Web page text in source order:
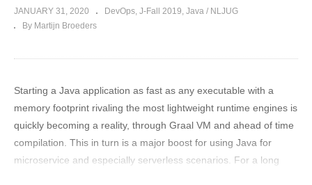
JANUARY 31, 2020 DevOps J-Fall 2019 Java / NLJUG
By Martijn Broeders
Starting a Java application as fast as any executable with a
memory footprint rivaling the most lightweight runtime engines is
quickly becoming a reality, through Graal VM and ahead of time
compilation. This in turn is a major boost for using Java for
microservice and especially serverless scenarios. For a long